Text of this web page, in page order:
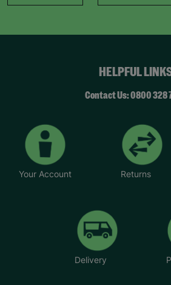
HELPFUL
Contact Us: 0800 328
Your Account Returns
Delivery